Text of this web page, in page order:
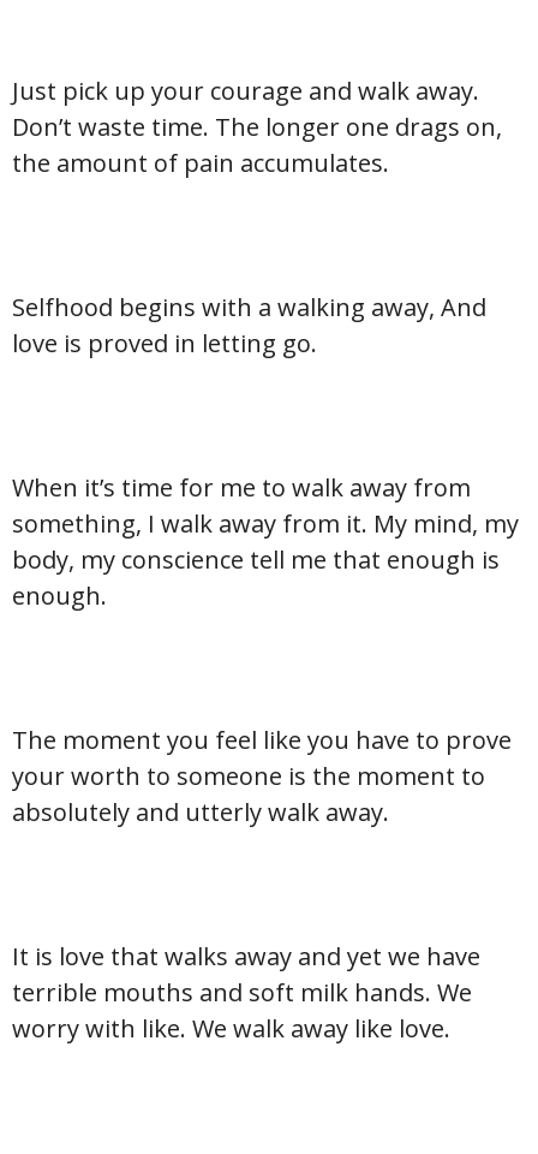
Just pick up your courage and walk away.
Don’t waste time. The longer one drags on,
the amount of pain accumulates.
Selfhood begins with a walking away, And
love is proved in letting go.
When it’s time for me to walk away from
something, I walk away from it. My mind, my
body, my conscience tell me that enough is
enough.
The moment you feel like you have to prove
your worth to someone is the moment to
absolutely and utterly walk away.
It is love that walks away and yet we have
terrible mouths and soft milk hands. We
worry with like. We walk away like love.